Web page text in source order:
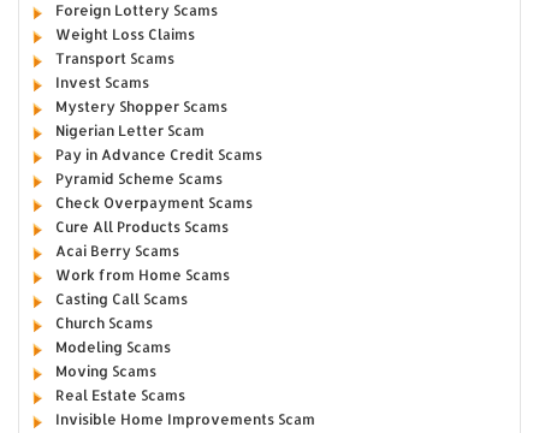
Foreign Lottery Scams
Weight Loss Claims
Transport Scams
Invest Scams
Mystery Shopper Scams
Nigerian Letter Scam
Pay in Advance Credit Scams
Pyramid Scheme Scams
Check Overpayment Scams
Cure All Products Scams
Acai Berry Scams
Work from Home Scams
Casting Call Scams
Church Scams
Modeling Scams
Moving Scams
Real Estate Scams
Invisible Home Improvements Scam